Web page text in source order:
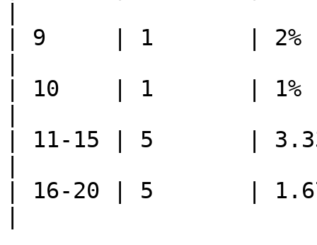
| 9     | 1       | 2%
| 10    | 1       | 1%
| 11-15 | 5       |
| 16-20 | 5       |